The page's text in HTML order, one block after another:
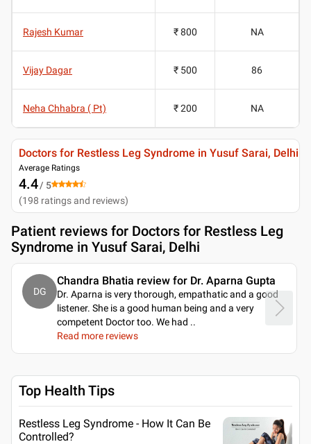
Rajesh Kumar ₹ 800 NA
Vijay Dagar ₹ 500 86
Neha Chhabra ( Pt) ₹ 200 NA
Doctors for Restless Leg Syndrome in Yusuf Sarai, Delhi
Average Ratings
4.4/ 5
(198 ratings and reviews)
Patient reviews for Doctors for Restless Leg
Syndrome in Yusuf Sarai, Delhi
DG
Chandra Bhatia review for Dr. Aparna Gupta
Dr. Aparna is very thorough, empathatic and a good
listener. She is a good human being and a very
competent Doctor too. We had ..
Read more reviews
Top Health Tips
Restless Leg Syndrome - How It Can Be
Controlled?